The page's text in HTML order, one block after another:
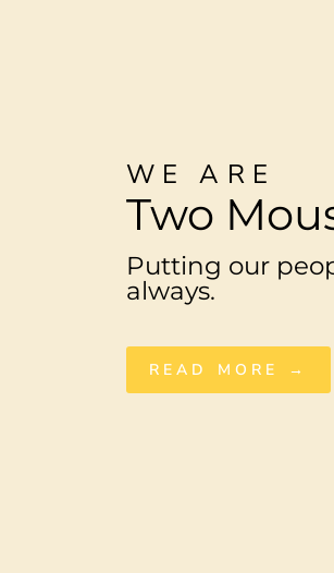
WE ARE
Two
Putting our
always.
READ MORE →